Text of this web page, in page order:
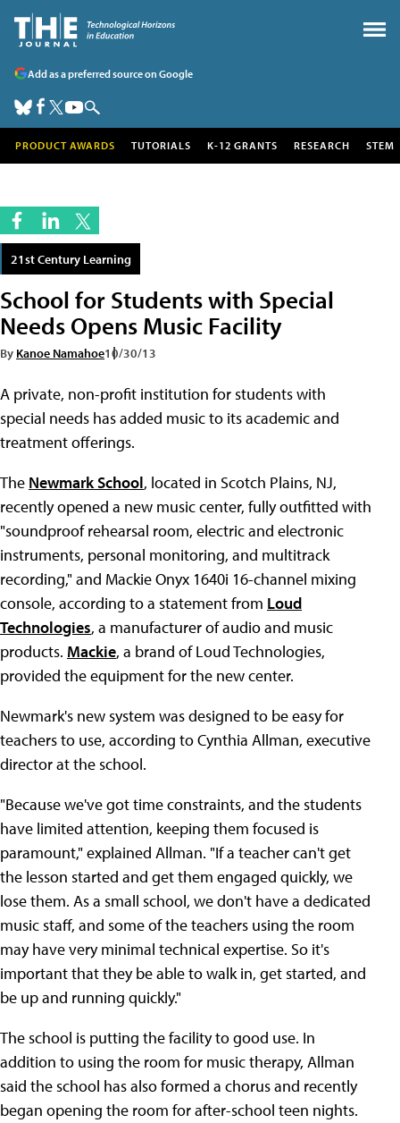
Add as a preferred source on Google
PRODUCT AWARDS TUTORIALS K-12 GRANTS RESEARCH STEM
21st Century Learning
School for Students with Special
Needs Opens Music Facility
By Kanoe Namahoe10/30/13
A private, non-profit institution for students with
special needs has added music to its academic and
treatment offerings.
The Newmark School, located in Scotch Plains, NJ,
recently opened a new music center, fully outfitted with
"soundproof rehearsal room, electric and electronic
instruments, personal monitoring, and multitrack
recording," and Mackie Onyx 1640i 16-channel mixing
console, according to a statement from Loud
Technologies, a manufacturer of audio and music
products. Mackie, a brand of Loud Technologies,
provided the equipment for the new center.
Newmark's new system was designed to be easy for
teachers to use, according to Cynthia Allman, executive
director at the school.
"Because we've got time constraints, and the students
have limited attention, keeping them focused is
paramount," explained Allman. "If a teacher can't get
the lesson started and get them engaged quickly, we
lose them. As a small school, we don't have a dedicated
music staff, and some of the teachers using the room
may have very minimal technical expertise. So it's
important that they be able to walk in, get started, and
be up and running quickly."
The school is putting the facility to good use. In
addition to using the room for music therapy, Allman
said the school has also formed a chorus and recently
began opening the room for after-school teen nights.